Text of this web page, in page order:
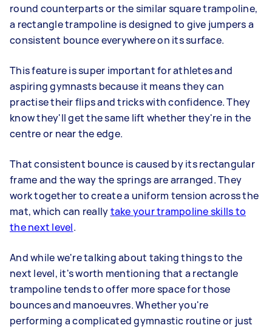
round counterparts or the similar square trampoline,
a rectangle trampoline is designed to give jumpers a
consistent bounce everywhere on its surface.
This feature is super important for athletes and
aspiring gymnasts because it means they can
practise their flips and tricks with confidence. They
know they'll get the same lift whether they're in the
centre or near the edge.
That consistent bounce is caused by its rectangular
frame and the way the springs are arranged. They
work together to create a uniform tension across the
mat, which can reallytake your trampoline skills to
the next level.
And while we're talking about taking things to the
next level, it's worth mentioning that a rectangle
trampoline tends to offer more space for those
bounces and manoeuvres. Whether you're
performing a complicated gymnastic routine or just